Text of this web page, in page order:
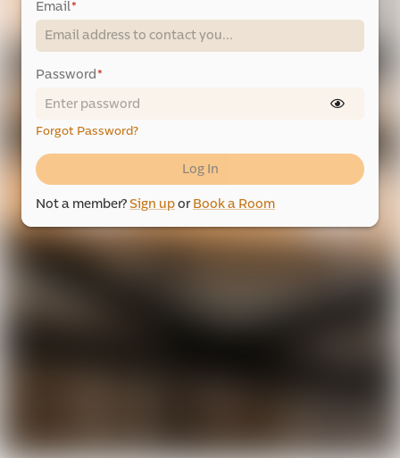
Email*
Password*
Forgot Password?
Log In
Not a member?Sign upor Book a Room